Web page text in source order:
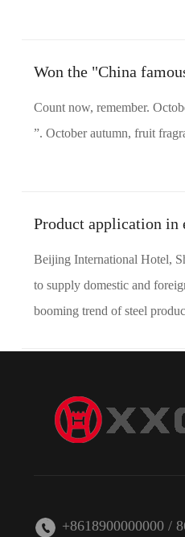
Won the "China
Count now, remember.
”. October autumn, fruit
Product application in
Beijing International Hotel,
to supply domestic and
booming trend of steel
+8618900000000 /